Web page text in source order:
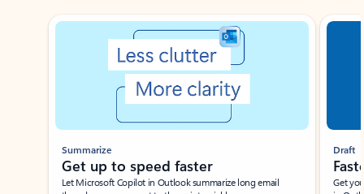
Showing slide 1 of 3
Summarize
Get up to speed faster ​
Let Microsoft Copilot in Outlook summarize long email
Draft
Get